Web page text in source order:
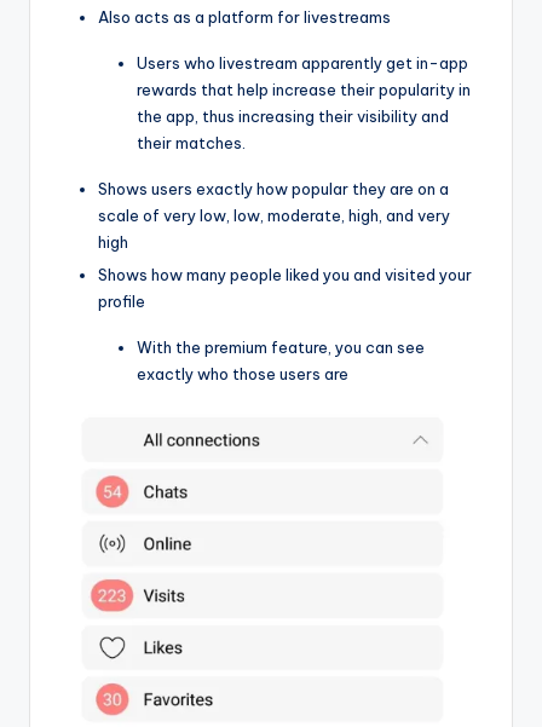
Also acts as a platform for livestreams
Users who livestream apparently get in-app
rewards that help increase their popularity in
the app, thus increasing their visibility and
their matches.
Shows users exactly how popular they are on a
scale of very low, low, moderate, high, and very
high
Shows how many people liked you and visited your
profile
With the premium feature, you can see
exactly who those users are